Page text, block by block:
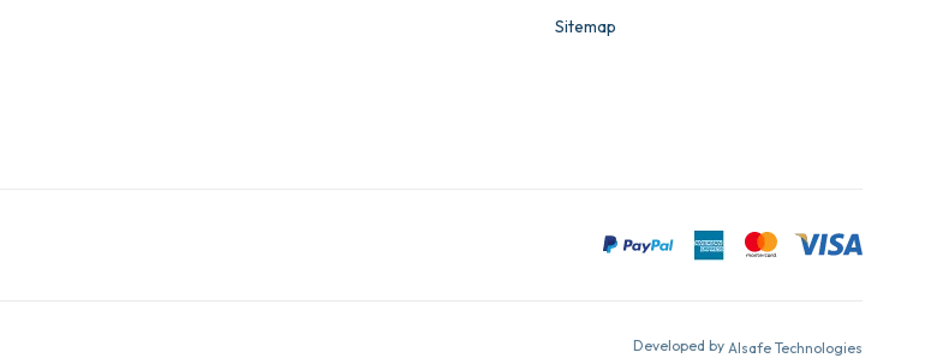
Sitemap
Developed by Alsafe Technologies